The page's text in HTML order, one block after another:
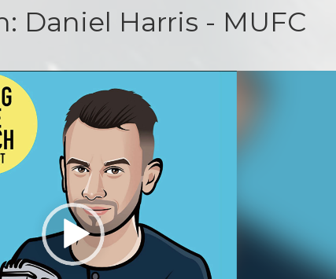
Daniel Harris - MUFC